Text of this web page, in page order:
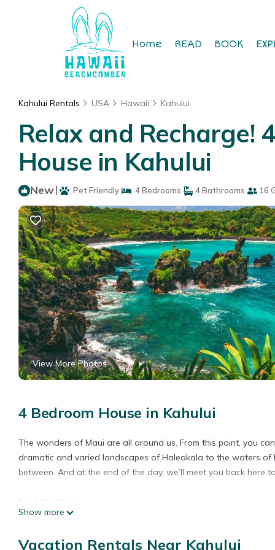
Home READ BOOK
Kahului Rentals USA Hawaii Kahului
Relax and Recharge!
House in Kahului
New| Pet Friendly 4 Bedrooms 4 Bathrooms 16
View More Photos
4 Bedroom House in Kahului
The wonders of Maui are all around us. From this point, you
dramatic and varied landscapes of Haleakala to the waters of
between. And at the end of the day, we’ll meet you back here
This listing is specifically for a hotel room located within a
- These are FOUR separate hotel rooms. Rooms are
Show more
Vacation Rentals Near Kahului